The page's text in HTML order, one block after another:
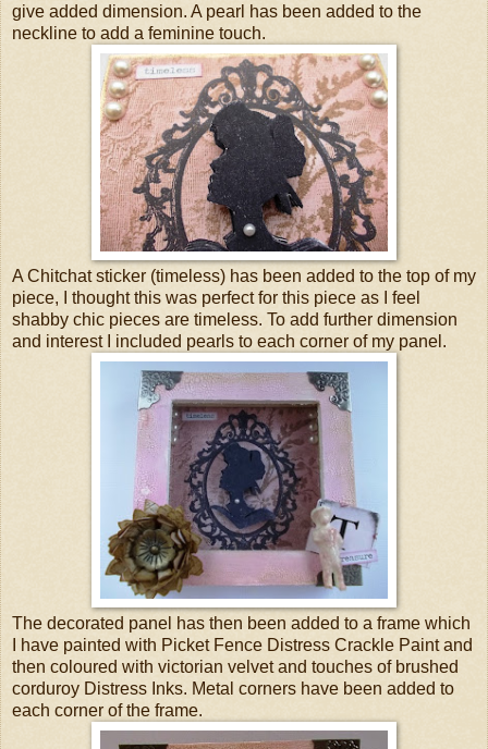
give added dimension. A pearl has been added to the
neckline to add a feminine touch.
A Chitchat sticker (timeless) has been added to the top of my
piece, I thought this was perfect for this piece as I feel
shabby chic pieces are timeless. To add further dimension
and interest I included pearls to each corner of my panel.
The decorated panel has then been added to a frame which
I have painted with Picket Fence Distress Crackle Paint and
then coloured with victorian velvet and touches of brushed
corduroy Distress Inks. Metal corners have been added to
each corner of the frame.